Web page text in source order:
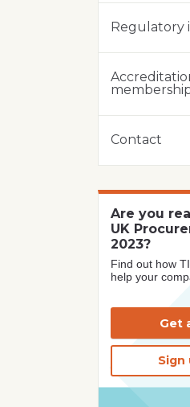
Regulatory
Contact
Are you
UK
2023?
Find out how
help your
Get
Sign